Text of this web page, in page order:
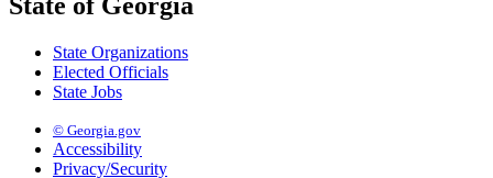
State Organizations
Elected Officials
State Jobs
© Georgia.gov
Accessibility
Privacy/Security